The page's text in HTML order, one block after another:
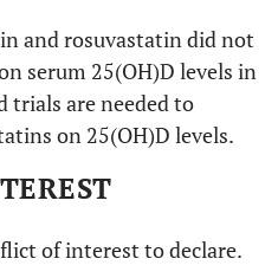
and rosuvastatin did not
serum 25(OH)D levels in
trials are needed to
on 25(OH)D levels.
of interest to declare.